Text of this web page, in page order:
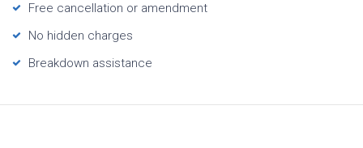
Free cancellation or amendment
No hidden charges
Breakdown assistance